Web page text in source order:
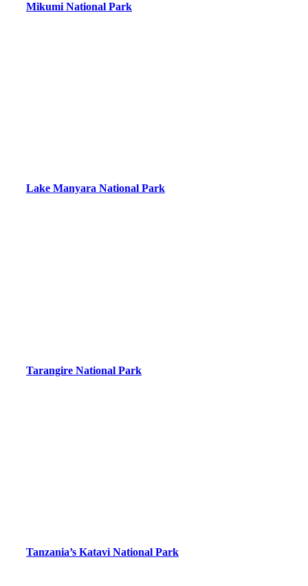
Mikumi National Park
Lake Manyara National Park
Tarangire National Park
Tanzania’s Katavi National Park